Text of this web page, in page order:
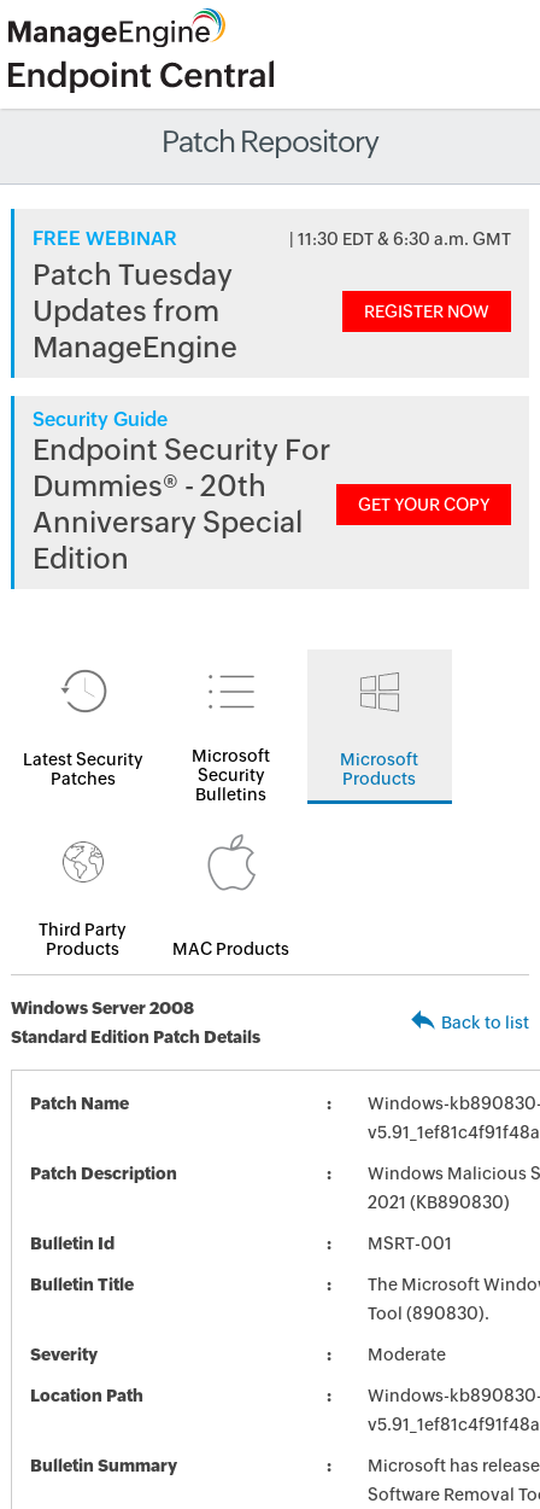
Patch Repository
FREE WEBINAR | 11:30 EDT & 6:30 a.m. GMT
Patch Tuesday
Updates from
ManageEngine
REGISTER NOW
Security Guide
Endpoint Security For
Dummies® - 20th
Anniversary Special
Edition
GET YOUR COPY
Latest Security
Patches
Microsoft
Security
Bulletins
Microsoft
Products
Third Party
Products
MAC Products
Windows Server 2008
Standard Edition Patch Details
Back to list
Patch Name
Windows-
Patch Description
Windows Malicious
2021 (KB890830)
Bulletin Id MSRT-001
Bulletin Title
The Microsoft
Tool (890830).
Severity Moderate
Location Path
Windows-
Bulletin Summary
Microsoft has
Software Removal